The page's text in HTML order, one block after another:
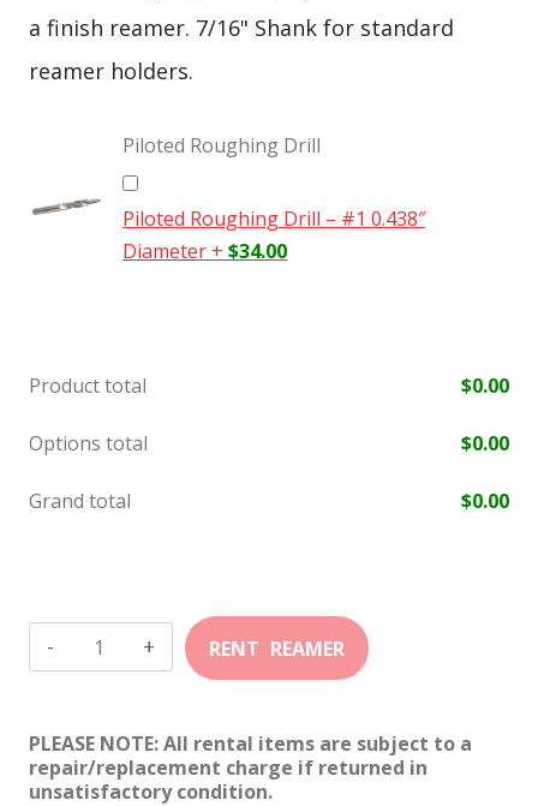
a finish reamer. 7/16" Shank for standard
reamer holders.
Piloted Roughing Drill
Piloted Roughing Drill – #1 0.438″
Diameter+ $34.00
Product total $0.00
Options total $0.00
Grand total $0.00
6mm
BR
quantity
PLEASE NOTE: All rental items are subject to a
repair/replacement charge if returned in
unsatisfactory condition.